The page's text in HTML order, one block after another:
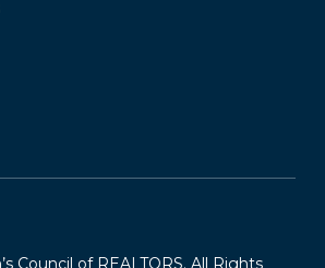
Council of REALTORS. All Rights